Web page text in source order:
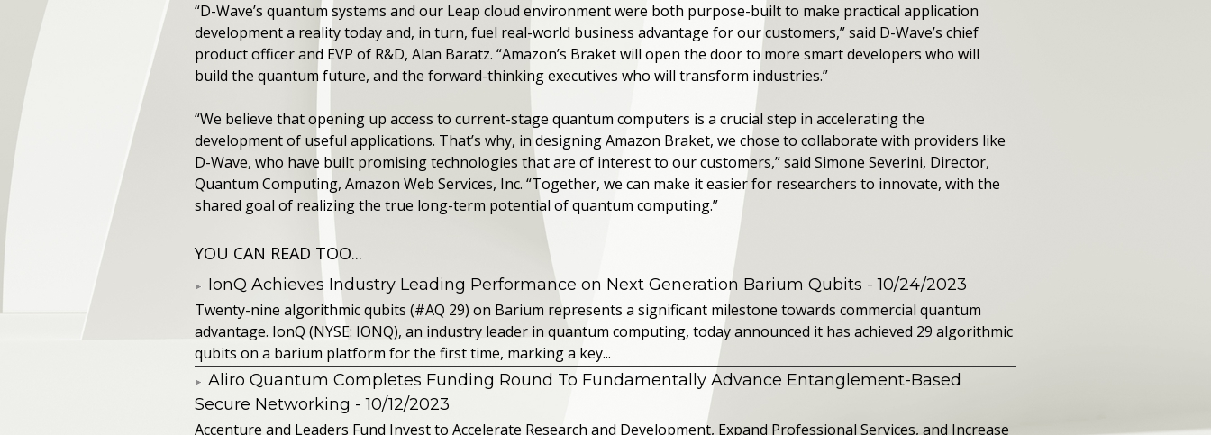
“D-Wave’s quantum systems and our Leap cloud environment were both purpose-built to make practical application
development a reality today and, in turn, fuel real-world business advantage for our customers,” said D-Wave’s chief
product officer and EVP of R&D, Alan Baratz. “Amazon’s Braket will open the door to more smart developers who will
build the quantum future, and the forward-thinking executives who will transform industries.”
“We believe that opening up access to current-stage quantum computers is a crucial step in accelerating the
development of useful applications. That’s why, in designing Amazon Braket, we chose to collaborate with providers like
D-Wave, who have built promising technologies that are of interest to our customers,” said Simone Severini, Director,
Quantum Computing, Amazon Web Services, Inc. “Together, we can make it easier for researchers to innovate, with the
shared goal of realizing the true long-term potential of quantum computing.”
YOU CAN READ TOO...
IonQ Achieves Industry Leading Performance on Next Generation Barium Qubits - 10/24/2023
Twenty-nine algorithmic qubits (#AQ 29) on Barium represents a significant milestone towards commercial quantum
advantage. IonQ (NYSE: IONQ), an industry leader in quantum computing, today announced it has achieved 29 algorithmic
qubits on a barium platform for the first time, marking a key...
Aliro Quantum Completes Funding Round To Fundamentally Advance Entanglement-Based
Secure Networking - 10/12/2023
Accenture and Leaders Fund Invest to Accelerate Research and Development, Expand Professional Services, and Increase